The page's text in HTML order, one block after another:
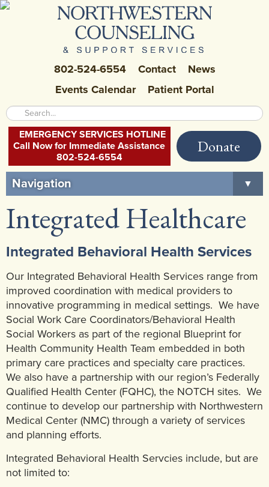
802-524-6554 Contact
News
Events Calendar
Patient Portal
EMERGENCY SERVICES HOTLINE
Call Now for Immediate Assistance
802-524-6554
Donate
Navigation
▼
Home
About Us
Careers at NCSS ▼
Community Mental Health Services ▼
Developmental Services ▼
Early Childhood & School Based
Integrated Healthcare
Integrated Behavioral Health Services
Our Integrated Behavioral Health Services range from
improved coordination with medical providers to
innovative programming in medical settings. We have
Social Work Care Coordinators/Behavioral Health
Social Workers as part of the regional Blueprint for
Health Community Health Team embedded in both
primary care practices and specialty care practices.
We also have a partnership with our region’s Federally
Qualified Health Center (FQHC), the NOTCH sites. We
continue to develop our partnership with Northwestern
Medical Center (NMC) through a variety of services
and planning efforts.
Integrated Behavioral Health Servcies include, but are
not limited to: